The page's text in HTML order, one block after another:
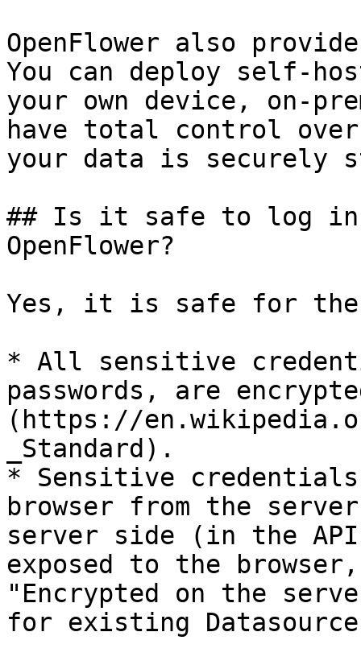
OpenFlower also
You can deploy self-
your own device, on-
have total control
your data is securely
## Is it safe to log in
OpenFlower?
Yes, it is safe for the
* All sensitive
passwords, are
(https://
_Standard).
* Sensitive
browser from the
server side (in the
exposed to the
"Encrypted on the
for existing